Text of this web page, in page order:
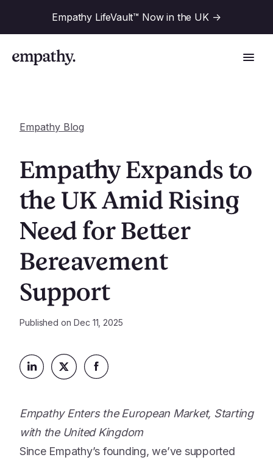
Empathy LifeVault™ Now in the UK ->
Industries
For Financial Institutions
For Employers
For Benefit Consultants
Loss Support
Legacy Planning
Leave Support
Resources
Research
Events & Webinars
Articles
Company
About Us
In the News
The Alliance
Report
Grief in the age of AI
Empathy Blog
Empathy Expands to
the UK Amid Rising
Need for Better
Bereavement
Support
Published on Dec 11, 2025
Empathy Enters the European Market, Starting
with the United Kingdom
Since Empathy’s founding, we’ve supported